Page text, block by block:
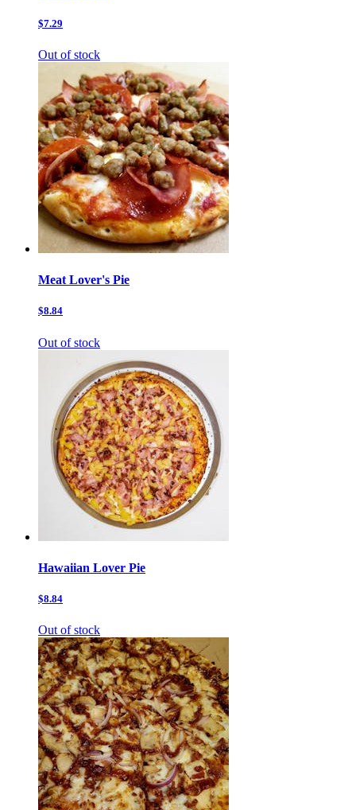
$7.29
Out of stock
Meat Lover's Pie
$8.84
Out of stock
Hawaiian Lover Pie
$8.84
Out of stock